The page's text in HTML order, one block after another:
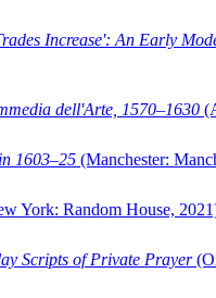
Increase': An Early
dell'Arte, 1570–1630
1603–25 (Manchester:
York: Random House,
Scripts of Private Prayer